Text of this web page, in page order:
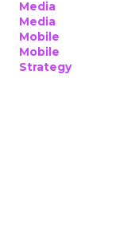
Media
Media
Mobile
Mobile
Strategy